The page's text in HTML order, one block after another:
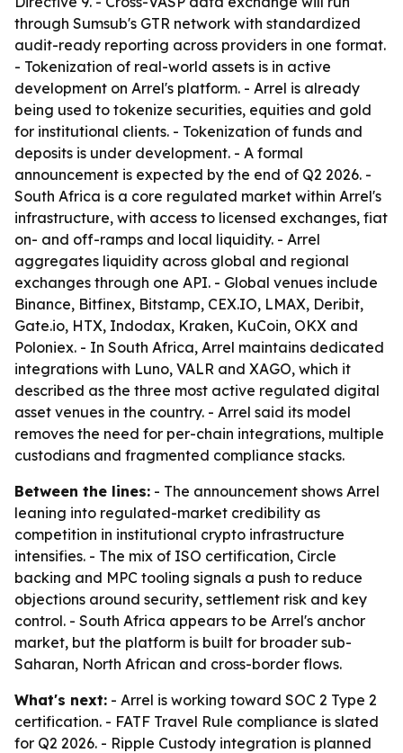
through Sumsub's GTR network with standardized
audit-ready reporting across providers in one format.
- Tokenization of real-world assets is in active
development on Arrel's platform. - Arrel is already
being used to tokenize securities, equities and gold
for institutional clients. - Tokenization of funds and
deposits is under development. - A formal
announcement is expected by the end of Q2 2026. -
South Africa is a core regulated market within Arrel's
infrastructure, with access to licensed exchanges, fiat
on- and off-ramps and local liquidity. - Arrel
aggregates liquidity across global and regional
exchanges through one API. - Global venues include
Binance, Bitfinex, Bitstamp, CEX.IO, LMAX, Deribit,
Gate.io, HTX, Indodax, Kraken, KuCoin, OKX and
Poloniex. - In South Africa, Arrel maintains dedicated
integrations with Luno, VALR and XAGO, which it
described as the three most active regulated digital
asset venues in the country. - Arrel said its model
removes the need for per-chain integrations, multiple
custodians and fragmented compliance stacks.
Between the lines: - The announcement shows Arrel
leaning into regulated-market credibility as
competition in institutional crypto infrastructure
intensifies. - The mix of ISO certification, Circle
backing and MPC tooling signals a push to reduce
objections around security, settlement risk and key
control. - South Africa appears to be Arrel's anchor
market, but the platform is built for broader sub-
Saharan, North African and cross-border flows.
What's next: - Arrel is working toward SOC 2 Type 2
certification. - FATF Travel Rule compliance is slated
for Q2 2026. - Ripple Custody integration is planned